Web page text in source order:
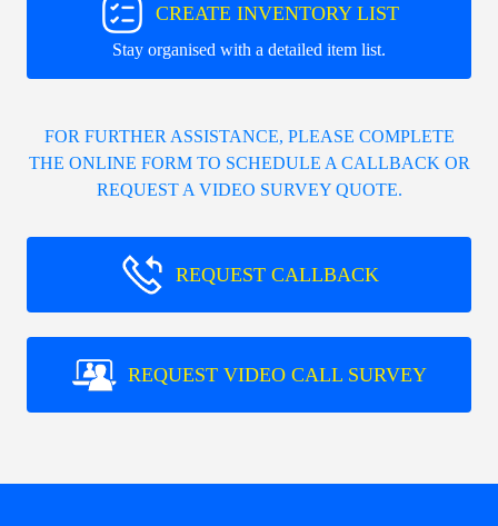
CREATE INVENTORY LIST
Stay organised with a detailed item list.
FOR FURTHER ASSISTANCE, PLEASE COMPLETE
THE ONLINE FORM TO SCHEDULE A CALLBACK OR
REQUEST A VIDEO SURVEY QUOTE.
REQUEST CALLBACK
REQUEST VIDEO CALL SURVEY